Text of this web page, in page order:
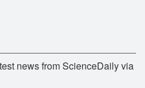
news from ScienceDaily via